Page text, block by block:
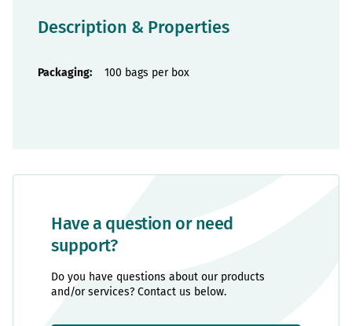
Have a question or need
support?
Do you have questions about our products
and/or services? Contact us below.
Description & Properties
Properties 100 bags per box